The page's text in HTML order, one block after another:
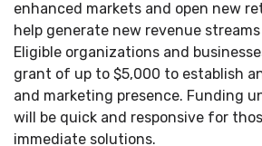
enhanced markets and open new
help generate new revenue
Eligible organizations and
grant of up to $5,000 to establish
and marketing presence. Funding
will be quick and responsive for
immediate solutions.